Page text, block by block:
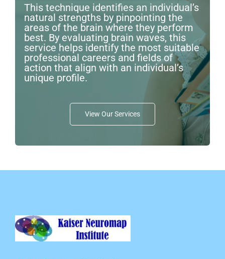
This technique identifies an individual’s
natural strengths by pinpointing the
areas of the brain where they perform
best. By evaluating brain waves, this
service helps identify the most suitable
professional careers and fields of
action that align with an individual’s
unique profile.
View Our Services